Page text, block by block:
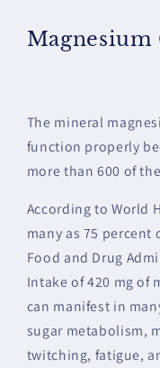
Magnesium
The mineral
function properly
more than 600 of
According to World
many as 75 percent
Food and Drug
Intake of 420 mg of
can manifest in
sugar metabolism,
twitching, fatigue,